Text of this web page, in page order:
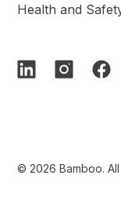
Health and
© 2026 Bamboo.